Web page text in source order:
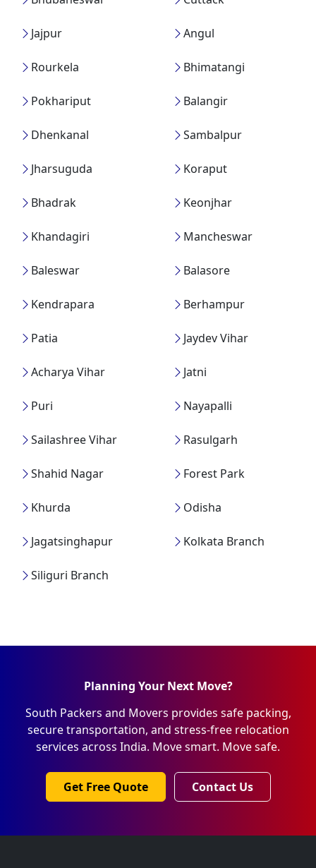
Jajpur Angul
Rourkela Bhimatangi
Pokhariput Balangir
Dhenkanal Sambalpur
Jharsuguda Koraput
Bhadrak Keonjhar
Khandagiri Mancheswar
Baleswar Balasore
Kendrapara Berhampur
Patia Jaydev Vihar
Acharya Vihar Jatni
Puri Nayapalli
Sailashree Vihar Rasulgarh
Shahid Nagar Forest Park
Khurda Odisha
Jagatsinghapur Kolkata Branch
Siliguri Branch
Planning Your Next Move?
South Packers and Movers provides safe packing,
secure transportation, and stress-free relocation
services across India. Move smart. Move safe.
Get Free Quote Contact Us